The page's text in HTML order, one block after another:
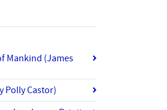
Mankind (James
Polly Castor)